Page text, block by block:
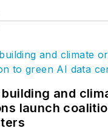
and
launch